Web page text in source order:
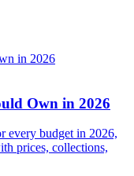
Own in 2026
every budget in 2026,
prices, collections,